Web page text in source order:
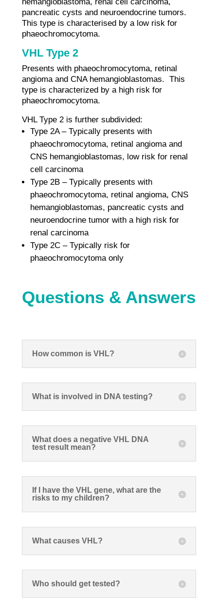
pancreatic cysts and neuroendocrine tumors.
This type is characterised by a low risk for
phaeochromocytoma.
VHL Type 2
Presents with phaeochromocytoma, retinal
angioma and CNA hemangioblastomas. This
type is characterized by a high risk for
phaeochromocytoma.
VHL Type 2 is further subdivided:
Type 2A – Typically presents with
phaeochromocytoma, retinal angioma and
CNS hemangioblastomas, low risk for renal
cell carcinoma
Type 2B – Typically presents with
phaeochromocytoma, retinal angioma, CNS
hemangioblastomas, pancreatic cysts and
neuroendocrine tumor with a high risk for
renal carcinoma
Type 2C – Typically risk for
phaeochromocytoma only
Questions & Answers
How common is VHL?
What is involved in DNA testing?
What does a negative VHL DNA
test result mean?
If I have the VHL gene, what are the
risks to my children?
What causes VHL?
Who should get tested?